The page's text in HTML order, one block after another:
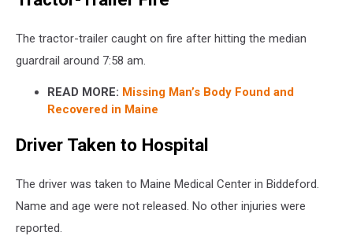
The tractor-trailer caught on fire after hitting the median
guardrail around 7:58 am.
READ MORE: Missing Man’s Body Found and
Recovered in Maine
Driver Taken to Hospital
The driver was taken to Maine Medical Center in Biddeford.
Name and age were not released. No other injuries were
reported.